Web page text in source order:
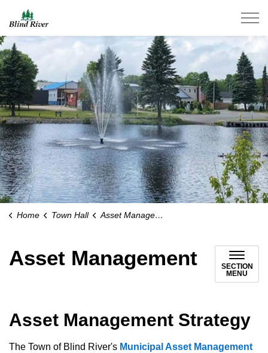
Home Town Hall Asset Management
Asset Management
SECTION
MENU
Asset Management Strategy
The Town of Blind River's Municipal Asset Management